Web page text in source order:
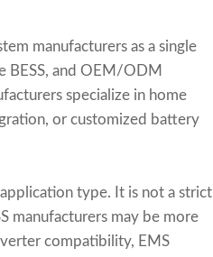
manufacturers as a single
BESS, and OEM/ODM
specialize in home
or customized battery
type. It is not a strict
manufacturers may be more
compatibility, EMS